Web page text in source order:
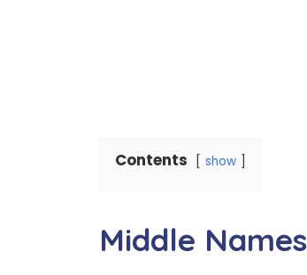
Contents show
Middle